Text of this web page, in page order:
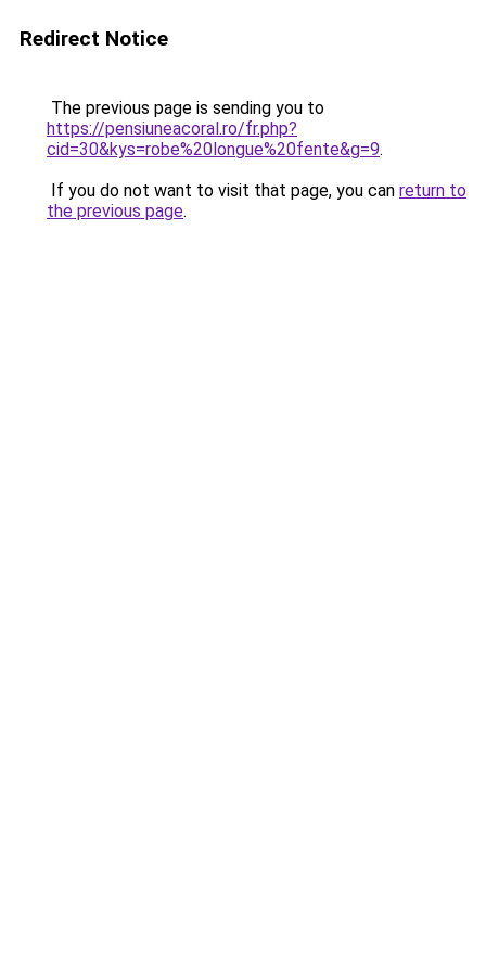
Redirect Notice
The previous page is sending you to
https://pensiuneacoral.ro/fr.php?
cid=30&kys=robe%20longue%20fente&g=9.
If you do not want to visit that page, you can return to
the previous page.